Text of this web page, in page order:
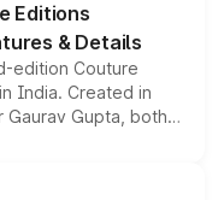
Editions
& Details
edition Couture
India. Created in
Gaurav Gupta, both
are priced above